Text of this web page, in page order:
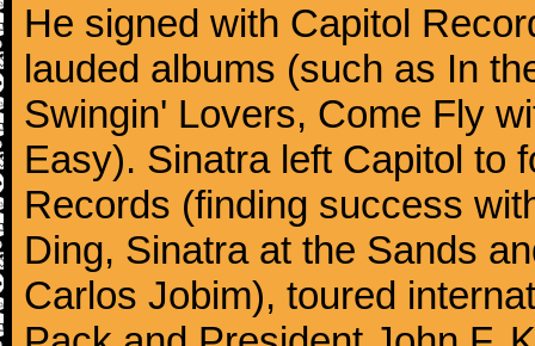
He signed with Capitol
lauded albums (such as In
Swingin' Lovers, Come Fly
Easy). Sinatra left Capitol to
Records (finding success
Ding, Sinatra at the Sands
Carlos Jobim), toured